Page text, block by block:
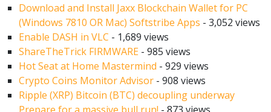
Download and Install Jaxx Blockchain Wallet for PC
(Windows 7810 OR Mac) Softstribe Apps - 3,052 views
Enable DASH in VLC - 1,689 views
ShareTheTrick FIRMWARE - 985 views
Hot Seat at Home Mastermind - 929 views
Crypto Coins Monitor Advisor - 908 views
Ripple (XRP) Bitcoin (BTC) decoupling underway